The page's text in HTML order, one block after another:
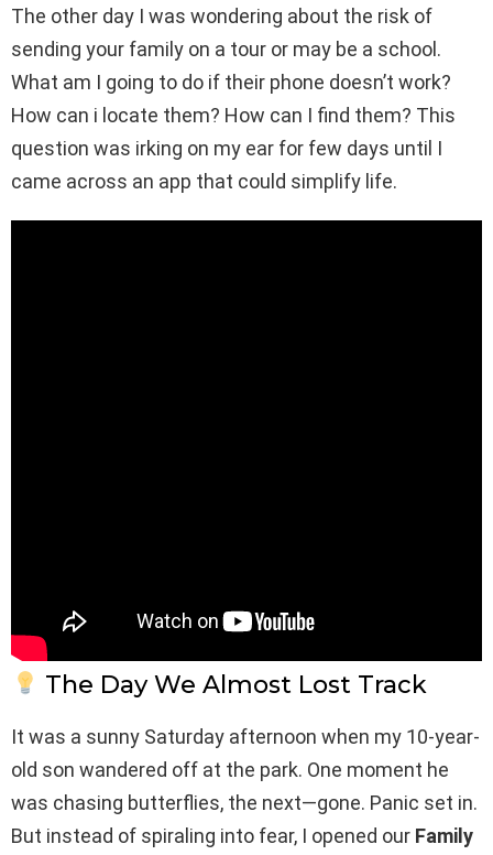
The other day I was wondering about the risk of
sending your family on a tour or may be a school.
What am I going to do if their phone doesn’t work?
How can i locate them? How can I find them? This
question was irking on my ear for few days until I
came across an app that could simplify life.
The Day We Almost Lost Track
It was a sunny Saturday afternoon when my 10-year-
old son wandered off at the park. One moment he
was chasing butterflies, the next—gone. Panic set in.
But instead of spiraling into fear, I opened our Family